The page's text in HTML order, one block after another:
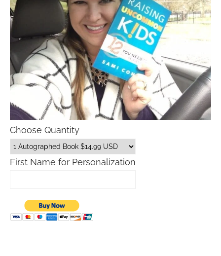
Choose Quantity
First Name for Personalization